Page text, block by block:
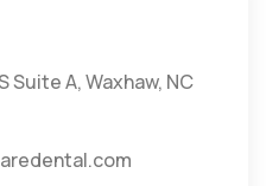
Suite A, Waxhaw, NC